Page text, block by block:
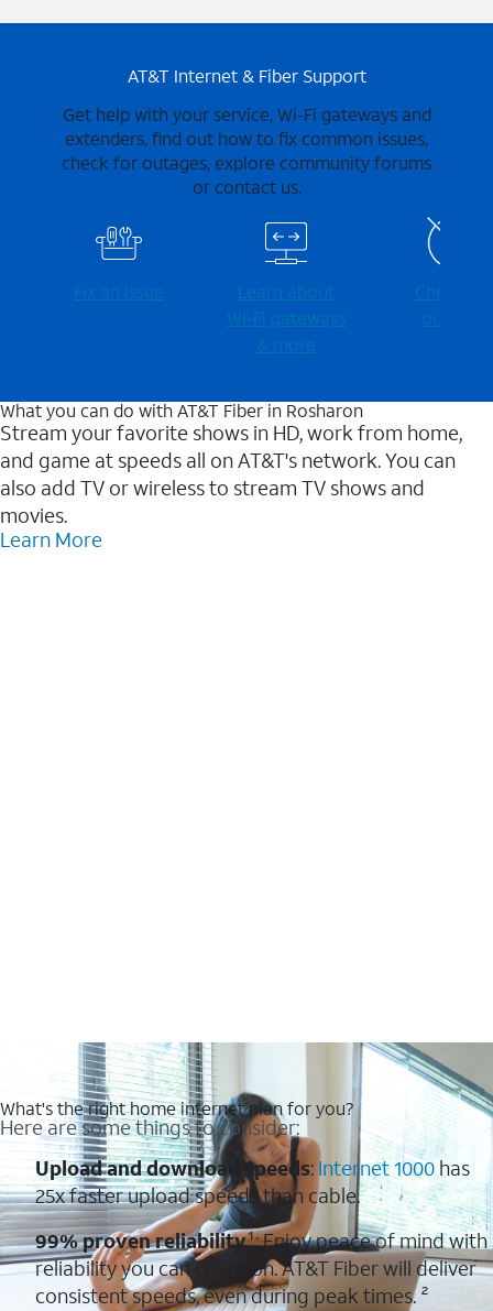
AT&T Internet & Fiber Support
Get help with your service, Wi-Fi gateways and
extenders, find out how to fix common issues,
check for outages, explore community forums
or contact us.
Fix an issue
Learn about
Wi-⁠Fi gateways
& more
Check for
outages
What you can do with AT&T Fiber in Rosharon
Stream your favorite shows in HD, work from home,
and game at speeds all on AT&T's network. You can
also add TV or wireless to stream TV shows and
movies.
Learn More
What's the right home internet plan for you?
Here are some things to consider:
Upload and download speeds: Internet 1000has
25x faster upload speeds than cable.
99% proven reliability¹: Enjoy peace of mind with
reliability you can count on. AT&T Fiber will deliver
consistent speeds, even during peak times. ²